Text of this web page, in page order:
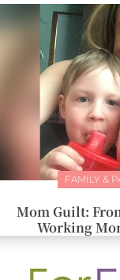
FAMILY &
Mom Guilt:
Working